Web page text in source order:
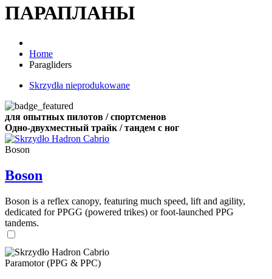
ПАРАПЛАНЫ
Home
Paragliders
Skrzydła nieprodukowane
для опытных пилотов / спортсменов
Одно-двухместный трайк / тандем с ног
Boson
Boson
Boson is a reflex canopy, featuring much speed, lift and agility,
dedicated for PPGG (powered trikes) or foot-launched PPG
tandems.
Paramotor (PPG & PPC)